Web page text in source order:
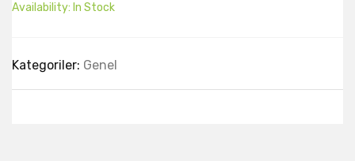
Availability: In Stock
Kategoriler: Genel